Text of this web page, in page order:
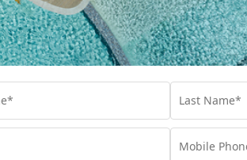
Your
Hear what other My Queensland